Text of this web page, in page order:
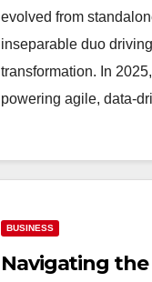
evolved from
inseparable duo
transformation. In
powering agile, data-
BUSINESS
Navigating the